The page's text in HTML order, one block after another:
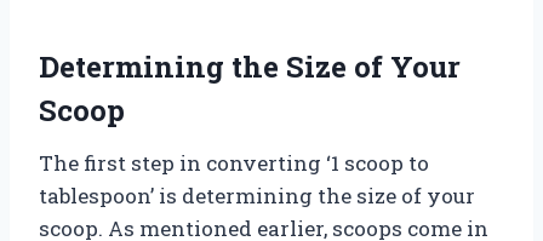
Determining the Size of Your
Scoop
The first step in converting ‘1 scoop to
tablespoon’ is determining the size of your
scoop. As mentioned earlier, scoops come in